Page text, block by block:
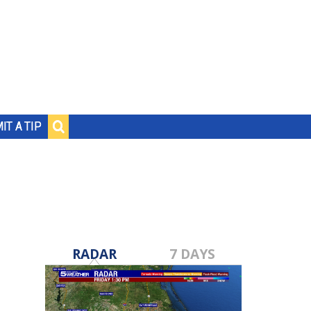
A TIP
RADAR 7 DAYS